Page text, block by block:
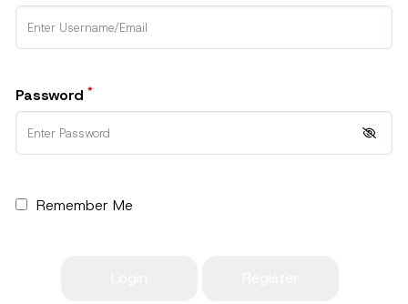
Password *
Remember Me